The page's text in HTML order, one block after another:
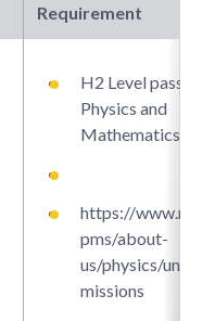
Requirement
H2 Level passes
Physics and
Mathematics.
https://
pms/about-
us/physics/
missions